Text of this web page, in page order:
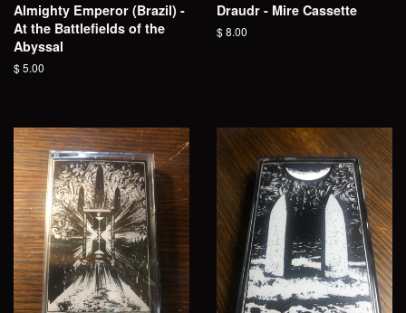
Almighty Emperor (Brazil) -
At the Battlefields of the
Abyssal
Regular
$ 5.00
Draudr - Mire Cassette
Regular
$ 8.00